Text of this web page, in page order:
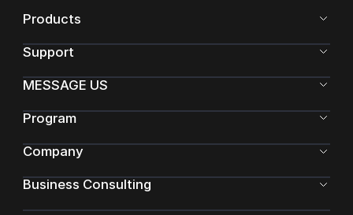
Products
Support
MESSAGE US
Program
Company
Business Consulting